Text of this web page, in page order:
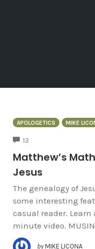
APOLOGETICS MIKE
13
Matthew’s
Jesus
The genealogy of
some interesting
casual reader.
minute video.
by MIKE LICONA